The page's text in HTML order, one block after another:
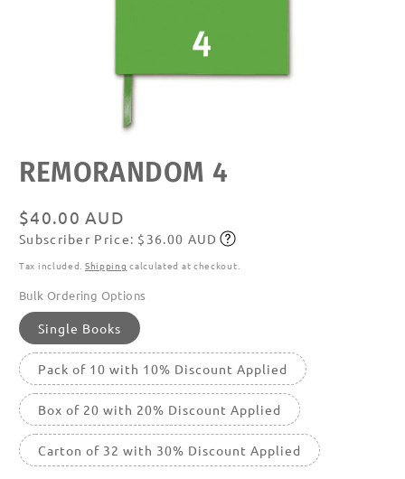
media
featured
REMORANDOM 4
Regular
price
$40.00 AUD
Subscribe
Subscriber Price: $36.00 AUD
Tax included. Shipping calculated at checkout.
Bulk Ordering Options
Single Books
Pack of 10 with 10% Discount Applied
Box of 20 with 20% Discount Applied
Carton of 32 with 30% Discount Applied